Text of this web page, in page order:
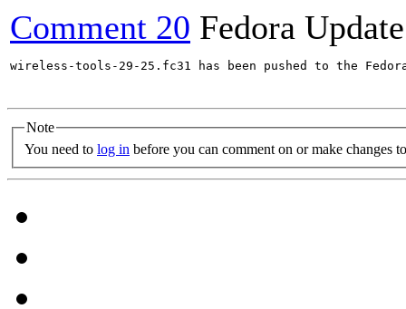
Comment 20 Fedora
wireless-tools-29-25.fc31 has been pushed to the
Note
You need to log in before you can comment on or make changes